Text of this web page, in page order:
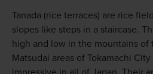
Tanada (rice terraces) are rice
slopes like steps in a staircase.
high and low in the mountains of
Matsudai areas of Tokamachi